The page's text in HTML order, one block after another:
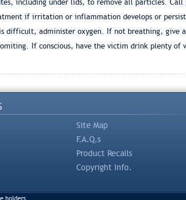
including under lids, to remove all particles. Call
if irritation or inflammation develops or
difficult, administer oxygen. If not breathing, give
If conscious, have the victim drink plenty of
Site Map
F.A.Q.s
Product Recalls
Copyright Info.